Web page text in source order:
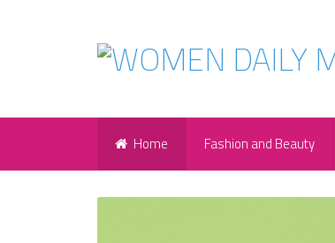
Home Fashion and Beauty